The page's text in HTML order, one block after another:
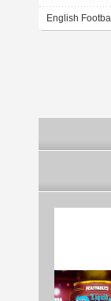
English Football